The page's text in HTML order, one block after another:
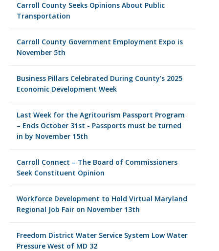
Carroll County Seeks Opinions About Public
Transportation
Carroll County Government Employment Expo is
November 5th
Business Pillars Celebrated During County’s 2025
Economic Development Week
Last Week for the Agritourism Passport Program
– Ends October 31st - Passports must be turned
in by November 15th
Carroll Connect – The Board of Commissioners
Seek Constituent Opinion
Workforce Development to Hold Virtual Maryland
Regional Job Fair on November 13th
Freedom District Water Service System Low Water
Pressure West of MD 32